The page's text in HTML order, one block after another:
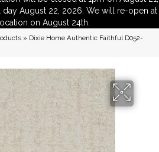
August 22, 2026. We will re-open at
on August 24th.
» Dixie Home Authentic Faithful D052-